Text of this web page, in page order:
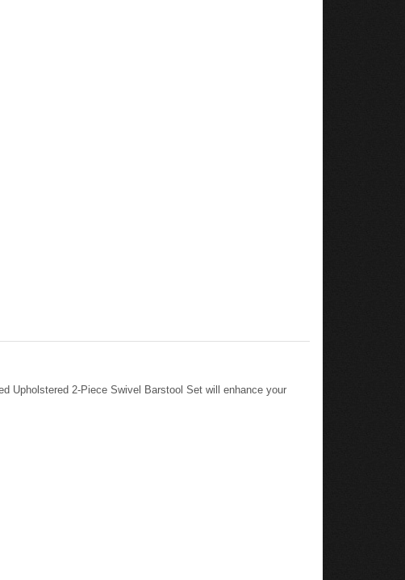
Upholstered 2-Piece Swivel Barstool Set will enhance your